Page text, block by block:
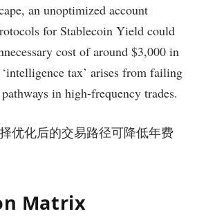
an unoptimized account
for Stablecoin Yield could
cost of around $3,000 in
tax’ arises from failing
in high-frequency trades.
优化后的交易路径可降低年费
Matrix